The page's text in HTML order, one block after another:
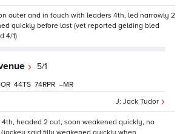
outer and in touch with leaders 4th, led narrowly 2
quickly before last (vet reported gelding bled
4/1)
5/1
Jack Tudor
44 74 –
headed 2 out, soon weakened quickly, no